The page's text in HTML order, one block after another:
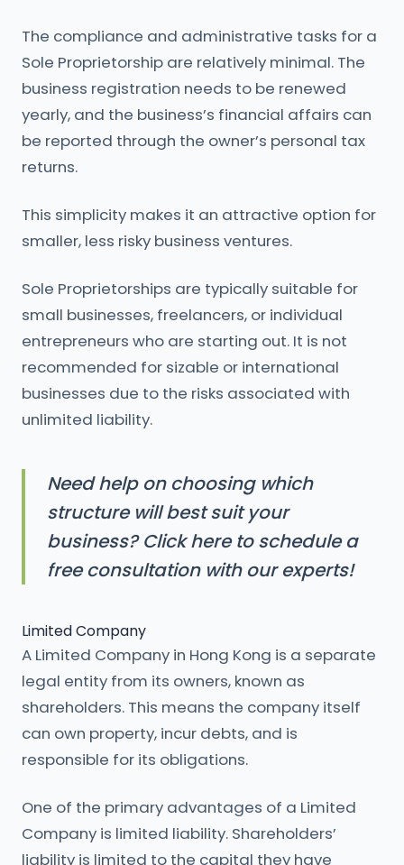
The compliance and administrative tasks for a
Sole Proprietorship are relatively minimal. The
business registration needs to be renewed
yearly, and the business’s financial affairs can
be reported through the owner’s personal tax
returns.
This simplicity makes it an attractive option for
smaller, less risky business ventures.
Sole Proprietorships are typically suitable for
small businesses, freelancers, or individual
entrepreneurs who are starting out. It is not
recommended for sizable or international
businesses due to the risks associated with
unlimited liability.
Need help on choosing which
structure will best suit your
business? Click here to schedule a
free consultation with our experts!
Limited Company
A Limited Company in Hong Kong is a separate
legal entity from its owners, known as
shareholders. This means the company itself
can own property, incur debts, and is
responsible for its obligations.
One of the primary advantages of a Limited
Company is limited liability. Shareholders’
liability is limited to the capital they have